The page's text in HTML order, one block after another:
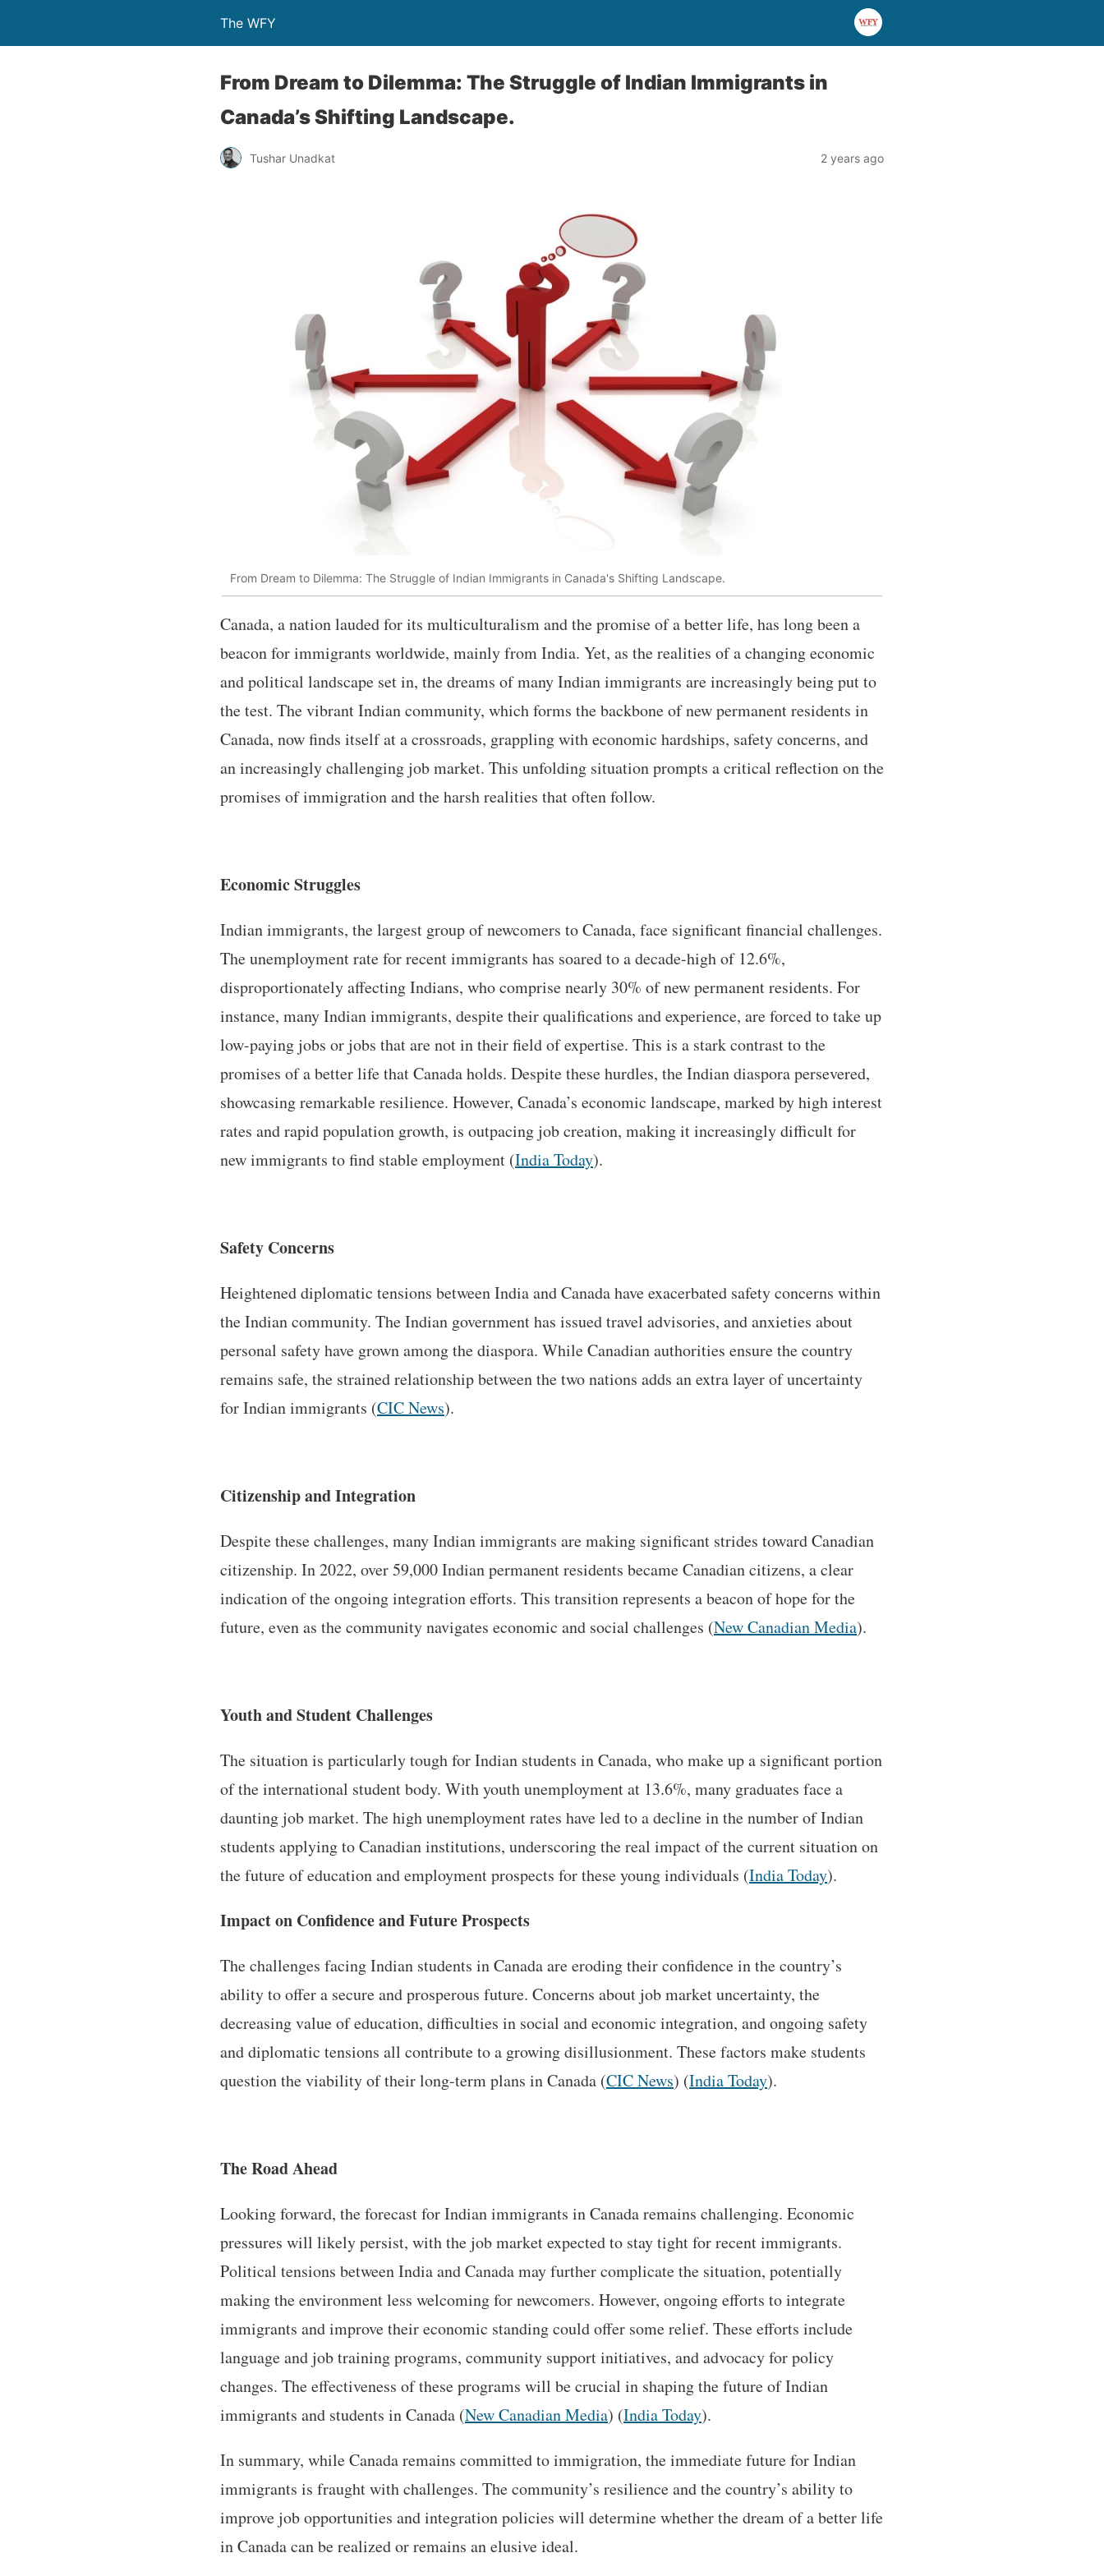
The WFY
From Dream to Dilemma: The Struggle of Indian Immigrants in
Canada’s Shifting Landscape.
Tushar Unadkat 2 years ago
From Dream to Dilemma: The Struggle of Indian Immigrants in Canada's Shifting Landscape.
Canada, a nation lauded for its multiculturalism and the promise of a better life, has long been a
beacon for immigrants worldwide, mainly from India. Yet, as the realities of a changing economic
and political landscape set in, the dreams of many Indian immigrants are increasingly being put to
the test. The vibrant Indian community, which forms the backbone of new permanent residents in
Canada, now finds itself at a crossroads, grappling with economic hardships, safety concerns, and
an increasingly challenging job market. This unfolding situation prompts a critical reflection on the
promises of immigration and the harsh realities that often follow.
Economic Struggles
Indian immigrants, the largest group of newcomers to Canada, face significant financial challenges.
The unemployment rate for recent immigrants has soared to a decade-high of 12.6%,
disproportionately affecting Indians, who comprise nearly 30% of new permanent residents. For
instance, many Indian immigrants, despite their qualifications and experience, are forced to take up
low-paying jobs or jobs that are not in their field of expertise. This is a stark contrast to the
promises of a better life that Canada holds. Despite these hurdles, the Indian diaspora persevered,
showcasing remarkable resilience. However, Canada’s economic landscape, marked by high interest
rates and rapid population growth, is outpacing job creation, making it increasingly difficult for
new immigrants to find stable employment​ (India Today).
Safety Concerns
Heightened diplomatic tensions between India and Canada have exacerbated safety concerns within
the Indian community. The Indian government has issued travel advisories, and anxieties about
personal safety have grown among the diaspora. While Canadian authorities ensure the country
remains safe, the strained relationship between the two nations adds an extra layer of uncertainty
for Indian immigrants​ (CIC News).
Citizenship and Integration
Despite these challenges, many Indian immigrants are making significant strides toward Canadian
citizenship. In 2022, over 59,000 Indian permanent residents became Canadian citizens, a clear
indication of the ongoing integration efforts. This transition represents a beacon of hope for the
future, even as the community navigates economic and social challenges​ (New Canadian Media).
Youth and Student Challenges
The situation is particularly tough for Indian students in Canada, who make up a significant portion
of the international student body. With youth unemployment at 13.6%, many graduates face a
daunting job market. The high unemployment rates have led to a decline in the number of Indian
students applying to Canadian institutions, underscoring the real impact of the current situation on
the future of education and employment prospects for these young individuals​ (India Today).
Impact on Confidence and Future Prospects
The challenges facing Indian students in Canada are eroding their confidence in the country’s
ability to offer a secure and prosperous future. Concerns about job market uncertainty, the
decreasing value of education, difficulties in social and economic integration, and ongoing safety
and diplomatic tensions all contribute to a growing disillusionment. These factors make students
question the viability of their long-term plans in Canada​ (CIC News)​ (India Today).
The Road Ahead
Looking forward, the forecast for Indian immigrants in Canada remains challenging. Economic
pressures will likely persist, with the job market expected to stay tight for recent immigrants.
Political tensions between India and Canada may further complicate the situation, potentially
making the environment less welcoming for newcomers. However, ongoing efforts to integrate
immigrants and improve their economic standing could offer some relief. These efforts include
language and job training programs, community support initiatives, and advocacy for policy
changes. The effectiveness of these programs will be crucial in shaping the future of Indian
immigrants and students in Canada​ (New Canadian Media)​ (India Today).
In summary, while Canada remains committed to immigration, the immediate future for Indian
immigrants is fraught with challenges. The community’s resilience and the country’s ability to
improve job opportunities and integration policies will determine whether the dream of a better life
in Canada can be realized or remains an elusive ideal.